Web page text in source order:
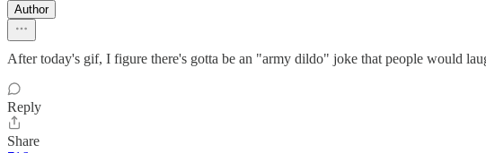
Author
After today's gif, I figure there's gotta be an "army dildo" joke that people would
Reply
Share